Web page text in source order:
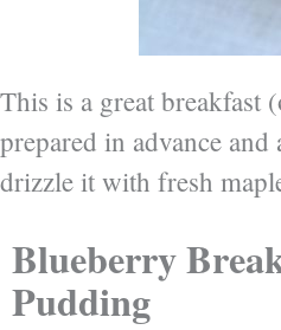
This is a great breakfast
prepared in advance
drizzle it with fresh
Blueberry
Pudding